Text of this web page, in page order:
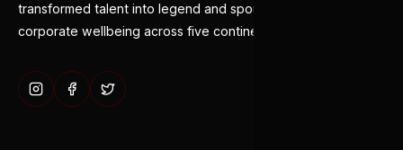
transformed talent into legend and sport into
corporate wellbeing across five continents.